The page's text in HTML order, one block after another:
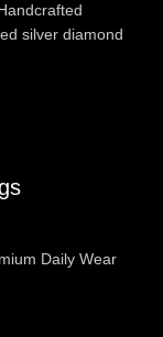
silver diamond
Daily Wear